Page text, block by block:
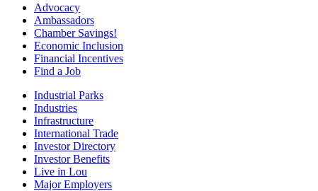
Advocacy
Ambassadors
Chamber Savings!
Economic Inclusion
Financial Incentives
Find a Job
Industrial Parks
Industries
Infrastructure
International Trade
Investor Directory
Investor Benefits
Live in Lou
Major Employers